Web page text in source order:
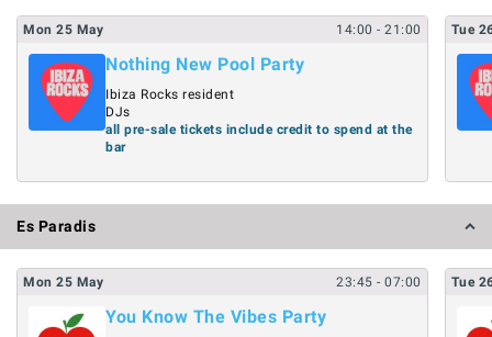
Mon 25 May 14:00- 21:00
Nothing New Pool Party
Ibiza Rocks resident
DJs
all pre-sale tickets include credit to spend at the
bar
Tue
Es Paradis
Mon 25 May 23:45- 07:00
You Know The Vibes Party
Tue